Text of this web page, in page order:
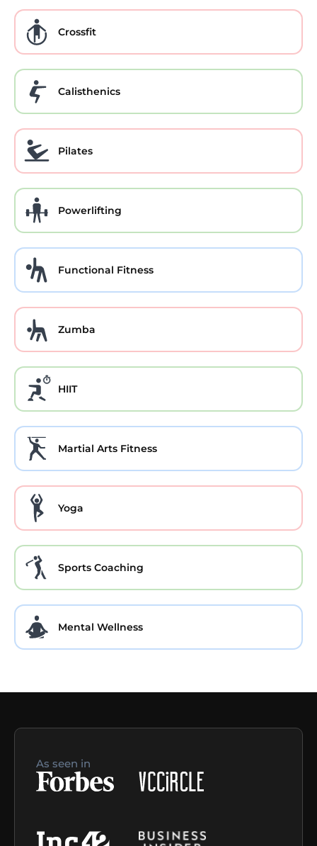
Crossfit
Calisthenics
Pilates
Powerlifting
Functional Fitness
Zumba
HIIT
Martial Arts Fitness
Yoga
Sports Coaching
Mental Wellness
As seen in